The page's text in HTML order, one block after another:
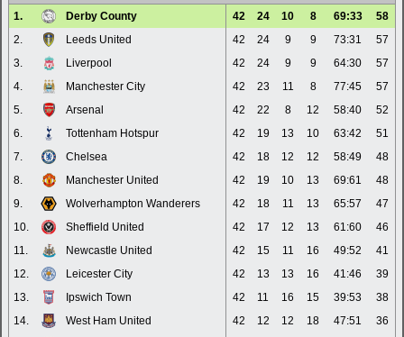
1.
Derby County 42 24 10 8 69:33
58
2.
Leeds United 42 24 9 9 73:31
57
3.
Liverpool 42 24 9 9 64:30
57
4.
Manchester City 42 23 11 8 77:45
57
5.
Arsenal 42 22 8 12 58:40
52
6.
Tottenham Hotspur 42 19 13 10 63:42
51
7.
Chelsea 42 18 12 12 58:49
48
8.
Manchester United 42 19 10 13 69:61
48
9.
Wolverhampton Wanderers 42 18 11 13 65:57
47
10.
Sheffield United 42 17 12 13 61:60
46
11.
Newcastle United 42 15 11 16 49:52
41
12.
Leicester City 42 13 13 16 41:46
39
13.
Ipswich Town 42 11 16 15 39:53
38
14.
West Ham United 42 12 12 18 47:51
36